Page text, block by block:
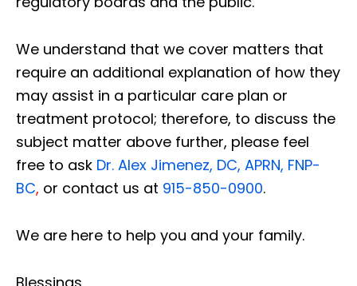
We understand that we cover matters that
require an additional explanation of how they
may assist in a particular care plan or
treatment protocol; therefore, to discuss the
subject matter above further, please feel
free to ask Dr. Alex Jimenez, DC, APRN, FNP-
BC, or contact us at 915-850-0900.
We are here to help you and your family.